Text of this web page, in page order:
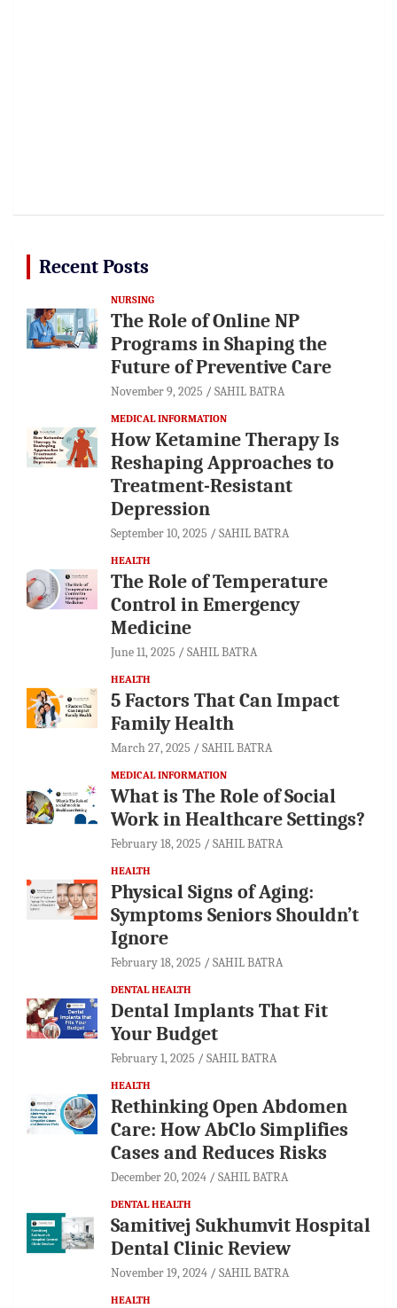
Recent Posts
NURSING
The Role of Online NP
Programs in Shaping the
Future of Preventive Care
November 9, 2025 SAHIL BATRA
MEDICAL INFORMATION
How Ketamine Therapy Is
Reshaping Approaches to
Treatment-Resistant
Depression
September 10, 2025 SAHIL BATRA
HEALTH
The Role of Temperature
Control in Emergency
Medicine
June 11, 2025 SAHIL BATRA
HEALTH
5 Factors That Can Impact
Family Health
March 27, 2025 SAHIL BATRA
MEDICAL INFORMATION
What is The Role of Social
Work in Healthcare Settings?
February 18, 2025 SAHIL BATRA
HEALTH
Physical Signs of Aging:
Symptoms Seniors Shouldn’t
Ignore
February 18, 2025 SAHIL BATRA
DENTAL HEALTH
Dental Implants That Fit
Your Budget
February 1, 2025 SAHIL BATRA
HEALTH
Rethinking Open Abdomen
Care: How AbClo Simplifies
Cases and Reduces Risks
December 20, 2024 SAHIL BATRA
DENTAL HEALTH
Samitivej Sukhumvit Hospital
Dental Clinic Review
November 19, 2024 SAHIL BATRA
HEALTH